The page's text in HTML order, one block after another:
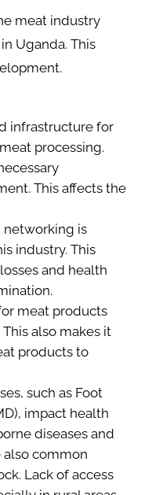
meat industry
Uganda. This
infrastructure for
processing.
This affects the
networking is
industry. This
and health
meat products
also makes it
products to
such as Foot
impact health
diseases and
also common
Lack of access